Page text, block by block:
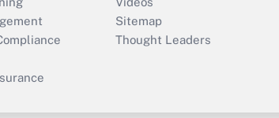
Sitemap
Thought Leaders